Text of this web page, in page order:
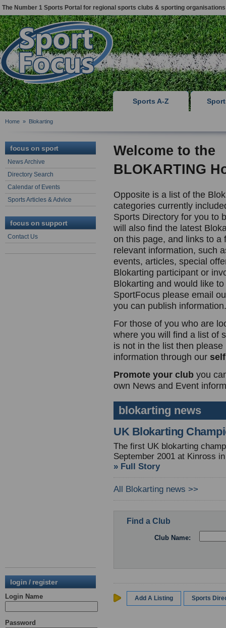
The Number 1 Sports Portal for regional sports clubs & sporting organisations
Sports A-Z
Home » Blokarting
focus on sport
News Archive
Directory Search
Calendar of Events
Sports Articles & Advice
focus on support
Contact Us
login / register
Login Name
Password
Welcome to the
BLOKARTING
Opposite is a list of the
categories currently
Sports Directory for you to
will also find the latest
on this page, and links to a
relevant information, such
events, articles, special
Blokarting participant or
Blokarting and would like
SportFocus please email
you can publish information.
For those of you who are
where you will find a list of
is not in the list then
information through our
Promote your club you
own News and Event
blokarting news
UK Blokarting
The first UK blokarting
September 2001 at Kinross
» Full Story
All Blokarting news >>
Find a Club
Club Name:
Add A Listing Sports